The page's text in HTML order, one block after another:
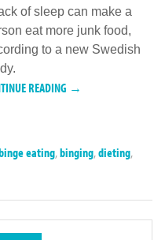
of sleep can make a
eat more junk food,
to a new Swedish
READING →
eating,binging,dieting,